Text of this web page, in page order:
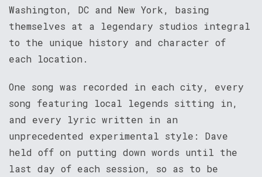
Washington, DC and New York, basing
themselves at a legendary studios integral
to the unique history and character of
each location.
One song was recorded in each city, every
song featuring local legends sitting in,
and every lyric written in an
unprecedented experimental style: Dave
held off on putting down words until the
last day of each session, so as to be